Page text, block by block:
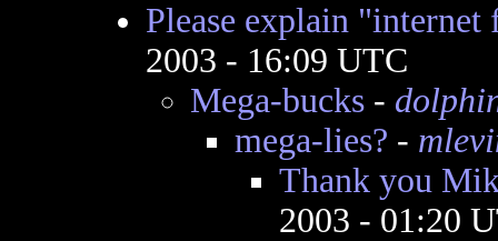
Please explain "internet
2003 - 16:09 UTC
Mega-bucks-
mega-lies? -
Thank you
2003 - 01:20